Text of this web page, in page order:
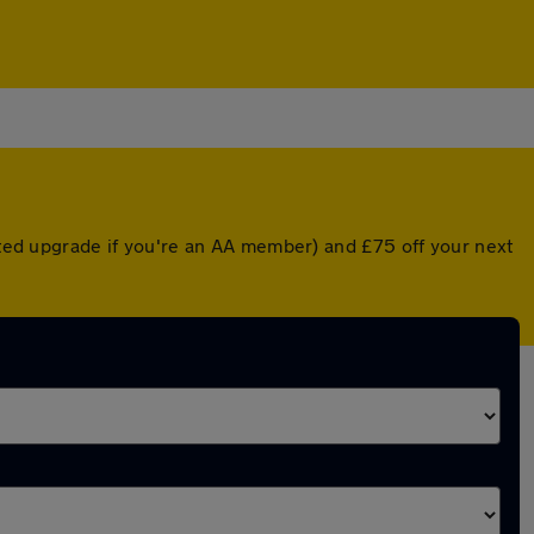
upgrade if you're an AA member) and £75 off your next